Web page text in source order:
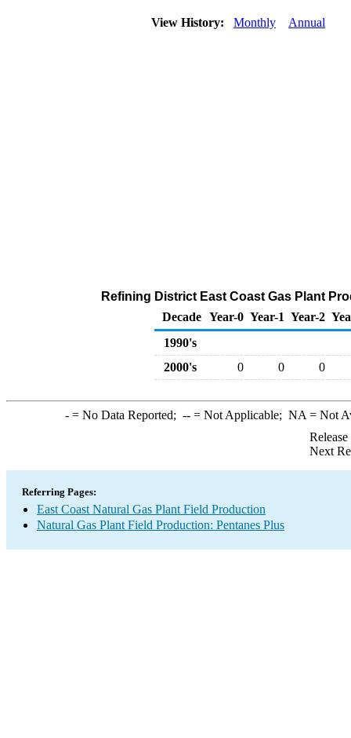
View History: Monthly Annual
Refining District East Coast Gas Plant
Decade Year-0 Year-1 Year-2
1990's
2000's
0 0 0
-= No Data Reported; --= Not Applicable; NA = Not
Next
Referring Pages:
East Coast Natural Gas Plant Field Production
Natural Gas Plant Field Production: Pentanes Plus